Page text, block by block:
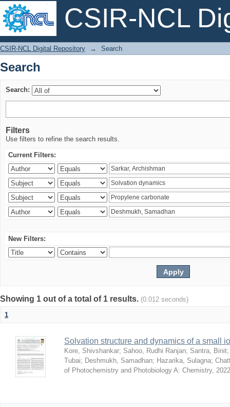
CSIR-NCL
Search
CSIR-NCL Digital Repository → Search
Search
Search:
Filters
Use filters to refine the search results.
Current Filters:
New Filters:
Showing 1 out of a total of 1 results. (0.012 seconds)
1
Solvation structure and dynamics of a small
Kore, Shivshankar; Sahoo, Rudhi Ranjan; Santra, Binit
Tubai; Deshmukh, Samadhan; Hazarika, Sulagna;
of Photochemistry and Photobiology A: Chemistry,